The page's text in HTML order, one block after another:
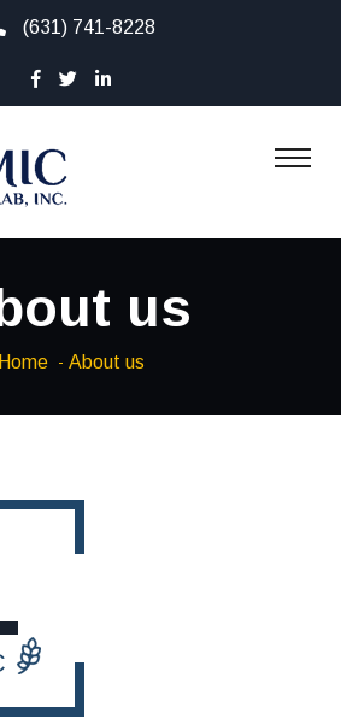
(631) 741-8228
us
Home About us